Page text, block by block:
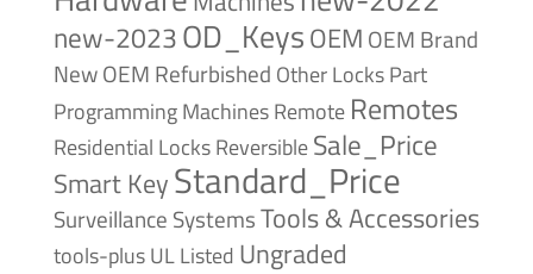
new-2023OD_KeysOEM OEM Brand
NewOEM Refurbished Other LocksPart
Programming MachinesRemote Remotes
Residential LocksReversibleSale_Price
Smart KeyStandard_Price
Surveillance SystemsTools & Accessories
tools-plusUL Listed Ungraded